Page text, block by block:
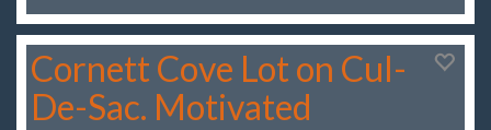
Cornett Cove Lot on Cul-
De-Sac. Motivated